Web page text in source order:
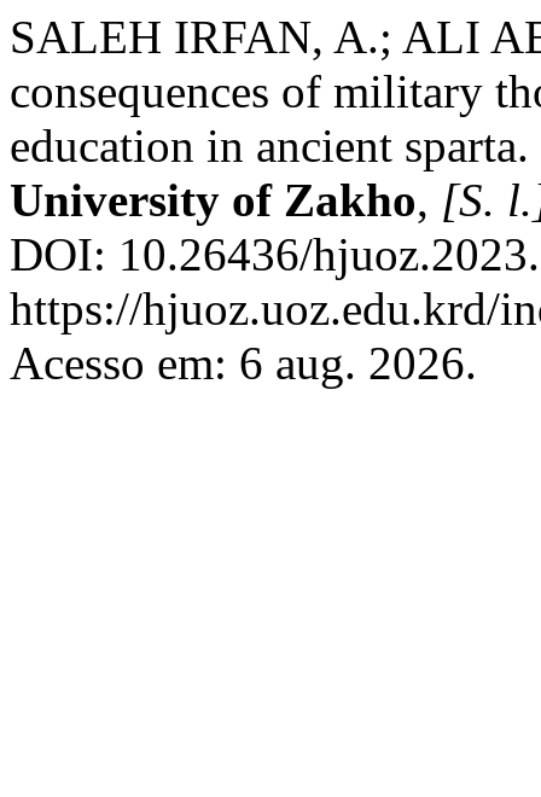
SALEH IRFAN, A.; ALI
consequences of military
education in ancient sparta.
University of Zakho, [S.
DOI: 10.26436/
https://hjuoz.uoz.edu.krd/
Acesso em: 6 aug. 2026.